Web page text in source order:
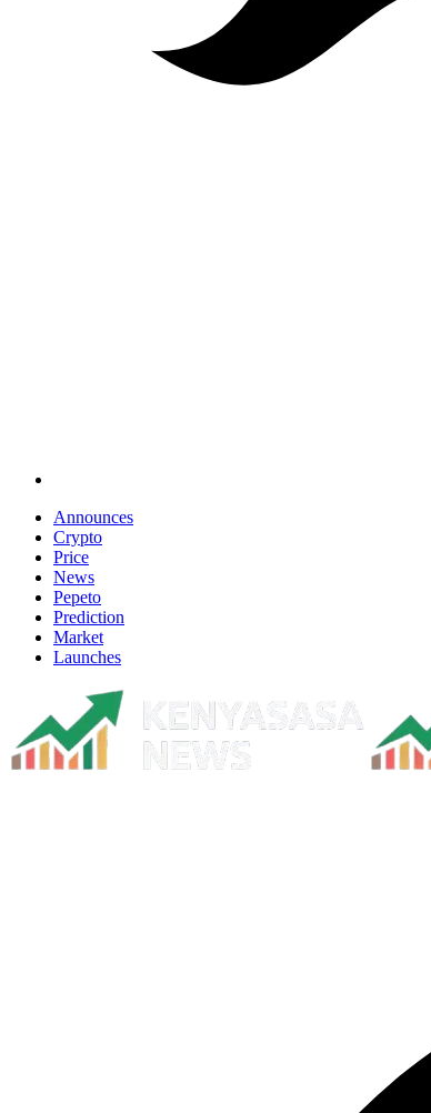
Announces
Crypto
Price
News
Pepeto
Prediction
Market
Launches